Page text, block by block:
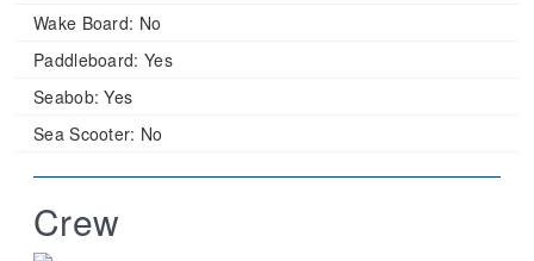
Wake Board: No
Paddleboard: Yes
Seabob: Yes
Sea Scooter: No
Crew